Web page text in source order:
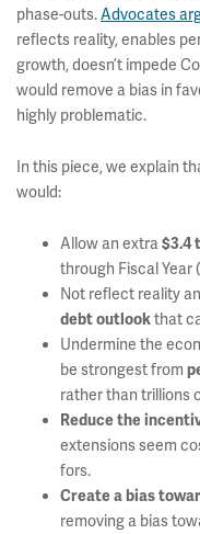
phase-outs.Advocates
reflects reality, enables
growth, doesn’t impede
would remove a bias in
highly problematic.
In this piece, we explain
would:
Allow an extra$3.4
through Fiscal Year
Not reflect reality
debt outlookthat
Undermine the
be strongest from
rather than trillions
Reduce the
extensions seem
fors.
Create a bias
removing a bias